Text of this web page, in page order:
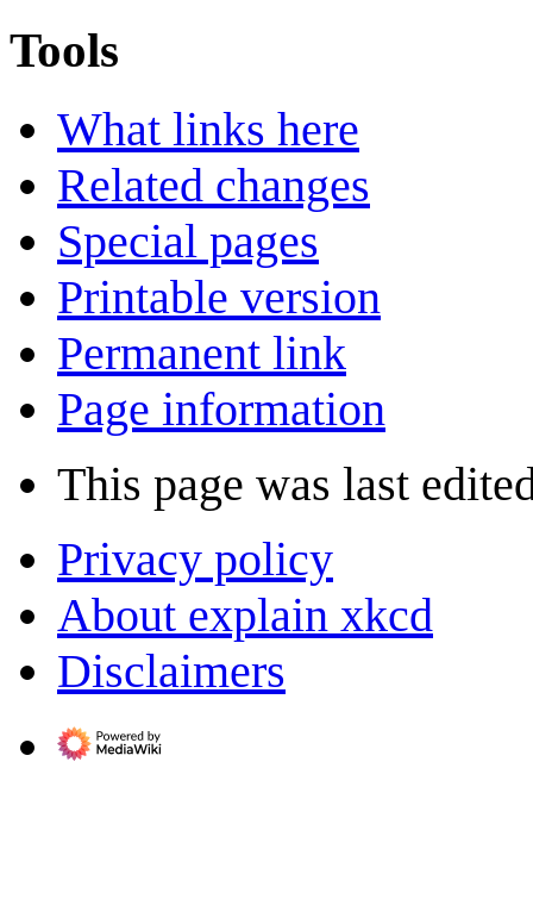
Tools
What links here
Related changes
Special pages
Printable version
Permanent link
Page information
This page was last
Privacy policy
About explain xkcd
Disclaimers